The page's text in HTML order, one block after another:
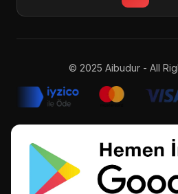
© 2025 Aibudur - All